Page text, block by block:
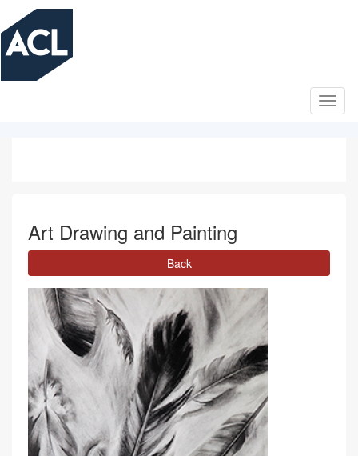
Skip
to
main
Art Drawing and Painting
Back